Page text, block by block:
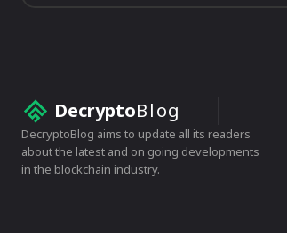
DecryptoBlog
DecryptoBlog aims to update all its readers
about the latest and on going developments
in the blockchain industry.